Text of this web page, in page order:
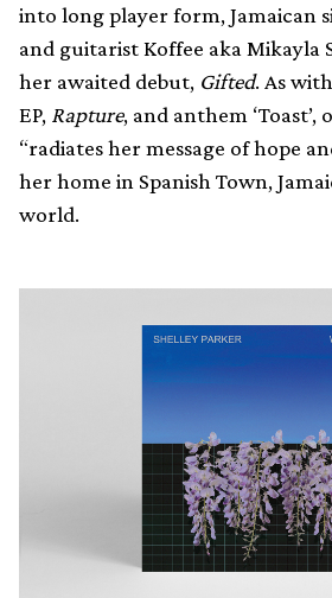
into long player form, Jamaican
and guitarist Koffee aka Mikayla
her awaited debut, Gifted. As
EP, Rapture, and anthem ‘Toast’,
“radiates her message of hope
her home in Spanish Town,
world.